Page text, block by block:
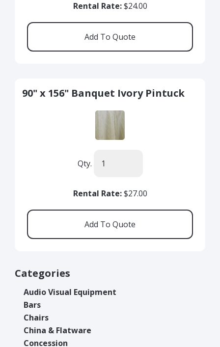
Rental Rate:$24.00
90" x 156" Banquet Ivory Pintuck
Qty.
Rental Rate:$27.00
Categories
Audio Visual Equipment
Bars
Chairs
China & Flatware
Concession